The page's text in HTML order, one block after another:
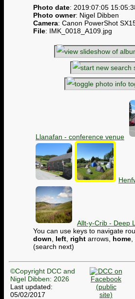
Photo date: 2019:07:05
Photo owner: Nigel Dibben
Camera: Canon PowerShot
File: IMK_0018_A109.jpg
Llanafan - conference venue
Allt-y-Crib - Deep
You can use keys to navigate
down
left right arrows, home
(search next)
©Copyright DCC and
Nigel Dibben: 2026
Last updated:
05/02/2017